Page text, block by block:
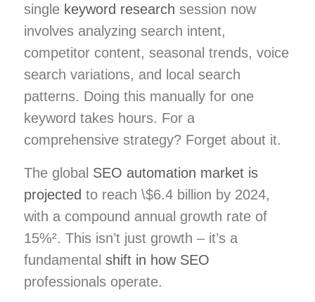
single keyword research session now
involves analyzing search intent,
competitor content, seasonal trends, voice
search variations, and local search
patterns. Doing this manually for one
keyword takes hours. For a
comprehensive strategy? Forget about it.
The global SEO automation market is
projected to reach \$6.4 billion by 2024,
with a compound annual growth rate of
15%². This isn’t just growth – it’s a
fundamental shift in how SEO
professionals operate.